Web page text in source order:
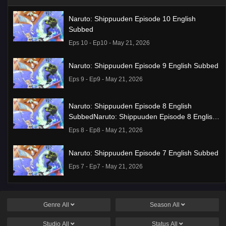
Naruto: Shippuuden Episode 10 English
Subbed
Eps 10 - Ep10 - May 21, 2026
Naruto: Shippuuden Episode 9 English Subbed
Eps 9 - Ep9 - May 21, 2026
Naruto: Shippuuden Episode 8 English
SubbedNaruto: Shippuuden Episode 8 English
Subbed
Eps 8 - Ep8 - May 21, 2026
Naruto: Shippuuden Episode 7 English Subbed
Eps 7 - Ep7 - May 21, 2026
na JK no Hanashi Episode 1 English Subbed
Genre All Season All
Studio All Status All